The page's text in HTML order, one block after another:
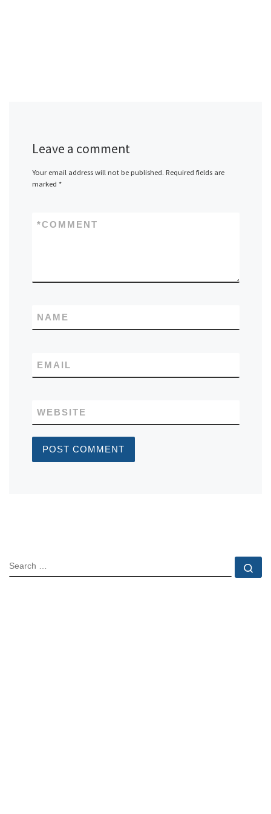
Leave a comment
Your email address will not be published. Required fields are
marked *
COMMENT
*
NAME
EMAIL
WEBSITE
SEARCH